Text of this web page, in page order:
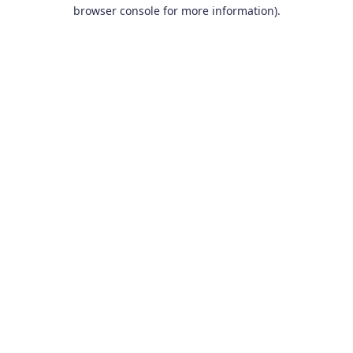
browser console for more information).